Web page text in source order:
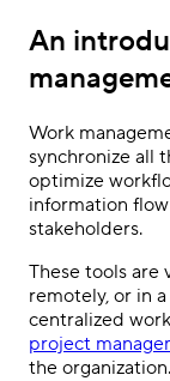
An
Work
synchronize all
optimize
information
stakeholders.
These tools are
remotely, or in
centralized
project
the organization.